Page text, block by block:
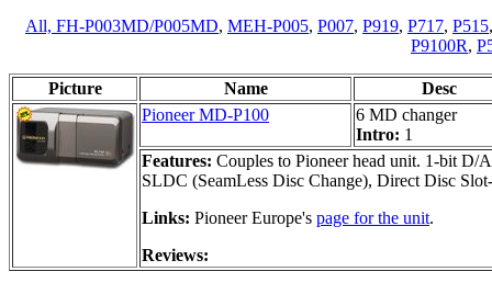
All, FH-P003MD/P005MD, MEH-P005, P007, P919, P717, P515
P9100R,
Picture Name
Desc
Pioneer MD-P100
6 MD changer
Intro: 1
Features: Couples to Pioneer head unit. 1-bit D/
SLDC (SeamLess Disc Change), Direct Disc
Links: Pioneer Europe's page for the unit.
Reviews: